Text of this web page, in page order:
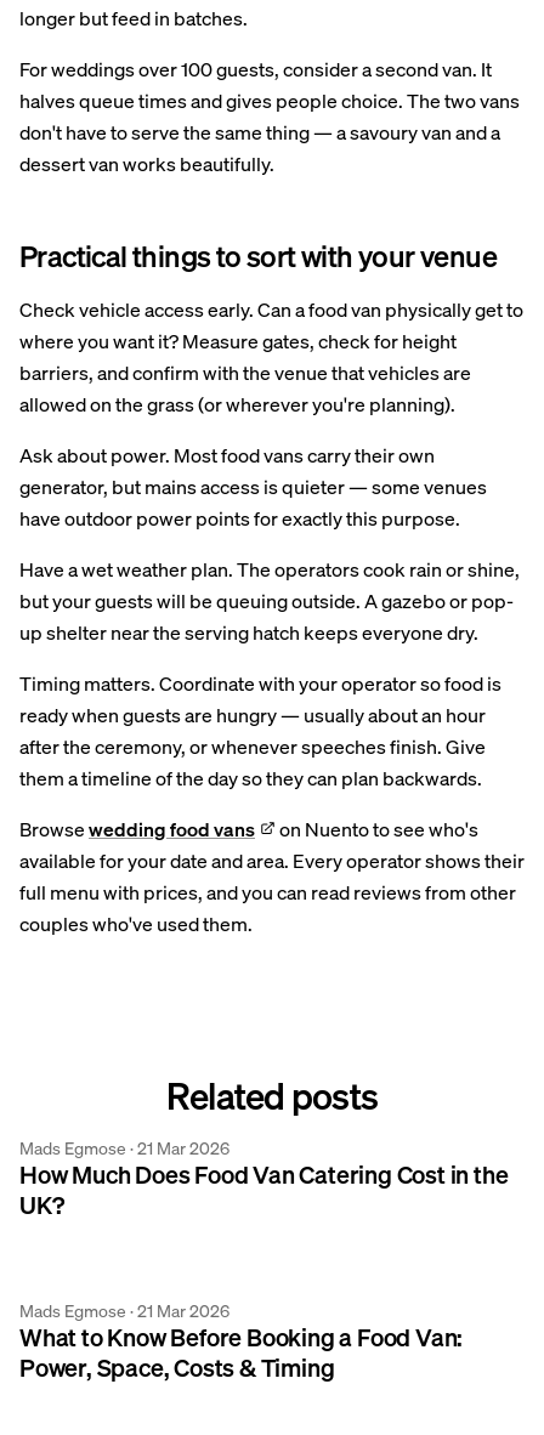
longer but feed in batches.
For weddings over 100 guests, consider a second van. It
halves queue times and gives people choice. The two vans
don't have to serve the same thing — a savoury van and a
dessert van works beautifully.
Practical things to sort with your venue
Check vehicle access early. Can a food van physically get to
where you want it? Measure gates, check for height
barriers, and confirm with the venue that vehicles are
allowed on the grass (or wherever you're planning).
Ask about power. Most food vans carry their own
generator, but mains access is quieter — some venues
have outdoor power points for exactly this purpose.
Have a wet weather plan. The operators cook rain or shine,
but your guests will be queuing outside. A gazebo or pop-
up shelter near the serving hatch keeps everyone dry.
Timing matters. Coordinate with your operator so food is
ready when guests are hungry — usually about an hour
after the ceremony, or whenever speeches finish. Give
them a timeline of the day so they can plan backwards.
Browsewedding food vans
on Nuento to see who's
available for your date and area. Every operator shows their
full menu with prices, and you can read reviews from other
couples who've used them.
Related posts
Mobile Catering
Mads Egmose ·21 Mar 2026
How Much Does Food Van Catering Cost in the
UK?
Mobile Catering
Mads Egmose ·21 Mar 2026
What to Know Before Booking a Food Van:
Power, Space, Costs & Timing